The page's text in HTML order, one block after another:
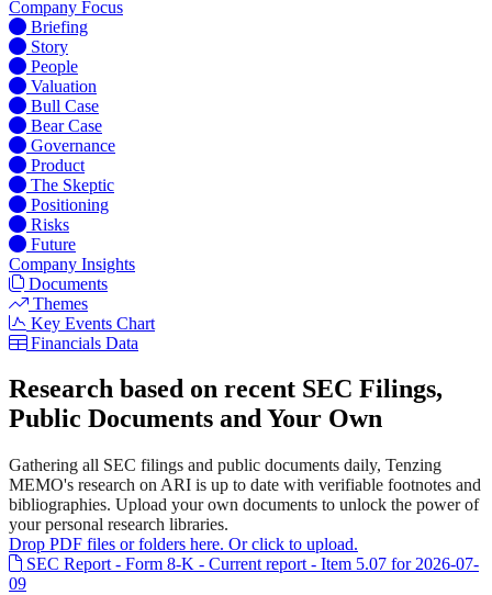
Company Focus
Briefing
Story
People
Valuation
Bull Case
Bear Case
Governance
Product
The Skeptic
Positioning
Risks
Future
Company Insights
Documents
Themes
Key Events Chart
Financials Data
Research based on recent SEC Filings,
Public Documents and Your Own
Gathering all SEC filings and public documents daily, Tenzing
MEMO's research on ARI is up to date with verifiable footnotes and
bibliographies. Upload your own documents to unlock the power of
your personal research libraries.
Drop PDF files or folders here. Or click to upload.
SEC Report - Form 8-K - Current report - Item 5.07 for 2026-07-
09